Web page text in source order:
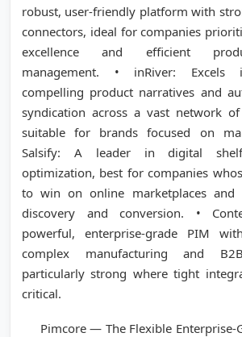
robust, user-friendly platform with
connectors, ideal for companies
excellence and efficient
management. • inRiver: Excels
compelling product narratives and
syndication across a vast network
suitable for brands focused on
Salsify: A leader in digital
optimization, best for companies
to win on online marketplaces and
discovery and conversion. •
powerful, enterprise-grade PIM
complex manufacturing and
particularly strong where tight
critical.
Pimcore — The Flexible Enterprise-